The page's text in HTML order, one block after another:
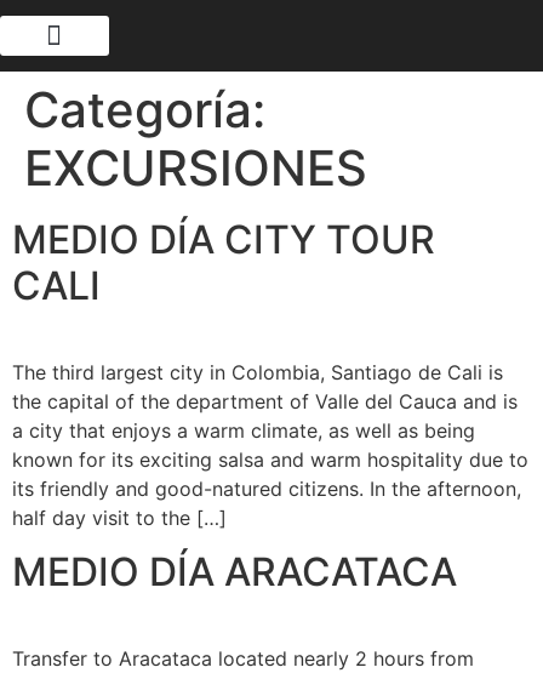
Categoría:
EXCURSIONES
MEDIO DÍA CITY TOUR
CALI
The third largest city in Colombia, Santiago de Cali is
the capital of the department of Valle del Cauca and is
a city that enjoys a warm climate, as well as being
known for its exciting salsa and warm hospitality due to
its friendly and good-natured citizens. In the afternoon,
half day visit to the […]
MEDIO DÍA ARACATACA
Transfer to Aracataca located nearly 2 hours from